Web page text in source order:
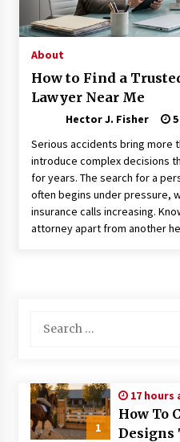
Choosing the
Adventures
Nav Int:
World
1 month
Modern
2 months
Discovering
Through
Modern Flag
Changes and
2 months
About
How to Find a
Lawyer Near Me
Hector J. Fisher
5
Serious accidents bring more
introduce complex decisions
for years. The search for a
often begins under pressure,
insurance calls increasing.
attorney apart from another
for:
1
17 hours
How To
Designs